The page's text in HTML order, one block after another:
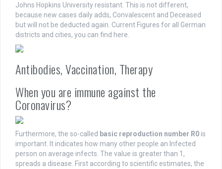
Johns Hopkins University resistant. This is not different,
because new cases daily adds, Convalescent and Deceased
but will not be deducted again. Current Figures for all German
districts and cities, you can find here.
Antibodies, Vaccination, Therapy
When you are immune against the
Coronavirus?
Furthermore, the so-called basic reproduction number R0 is
important. It indicates how many other people an Infected
person on average infects. The value is greater than 1,
spreads a disease. First according to scientific estimates, the